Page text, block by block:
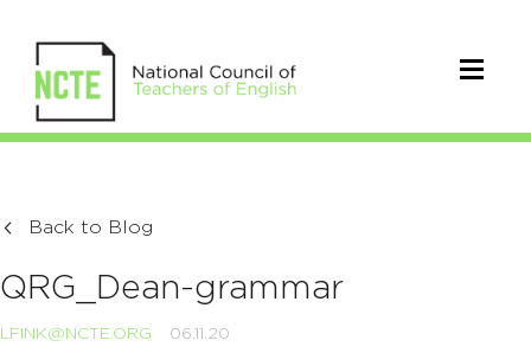
Back to Blog
QRG_Dean-grammar
LFINK@NCTE.ORG 06.11.20